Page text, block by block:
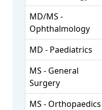
MD/MS -
Ophthalmology
MD - Paediatrics
MS - General
Surgery
MS - Orthopaedics